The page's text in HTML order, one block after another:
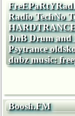
Radio TechNo
DnB Drum and
Psytrance
dubz music:
Boosh.FM